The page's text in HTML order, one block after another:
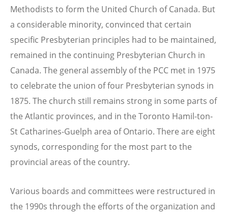
Methodists to form the United Church of Canada. But
a considerable minority, convinced that certain
specific Presbyterian principles had to be maintained,
remained in the continuing Presbyterian Church in
Canada. The general assembly of the PCC met in 1975
to celebrate the union of four Presbyterian synods in
1875. The church still remains strong in some parts of
the Atlantic provinces, and in the Toronto Hamil-ton-
St Catharines-Guelph area of Ontario. There are eight
synods, corresponding for the most part to the
provincial areas of the country.
Various boards and committees were restructured in
the 1990s through the efforts of the organization and